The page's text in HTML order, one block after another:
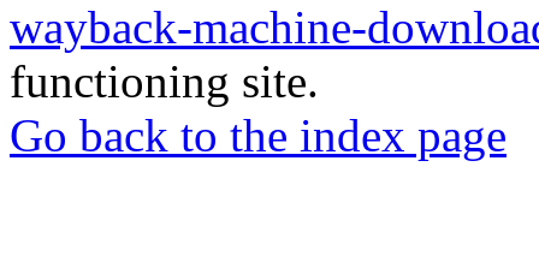
wayback-machine-
functioning site.
Go back to the index page